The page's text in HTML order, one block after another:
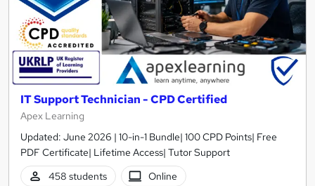
IT Support Technician - CPD Certified
Apex Learning
Updated: June 2026 | 10-in-1 Bundle| 100 CPD Points| Free
PDF Certificate| Lifetime Access| Tutor Support
458 students
Online